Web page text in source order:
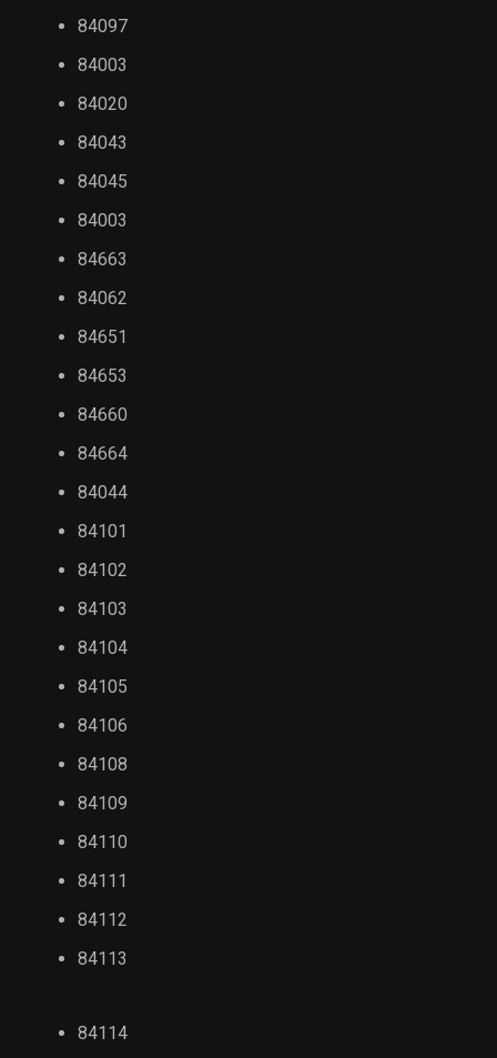
84097
84003
84020
84043
84045
84003
84663
84062
84651
84653
84660
84664
84044
84101
84102
84103
84104
84105
84106
84108
84109
84110
84111
84112
84113
84114